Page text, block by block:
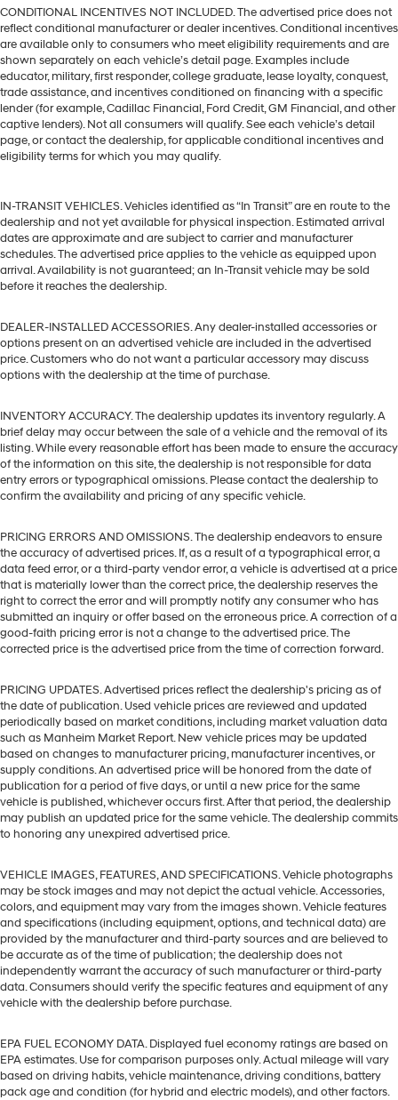
CONDITIONAL INCENTIVES NOT INCLUDED. The advertised price does not
reflect conditional manufacturer or dealer incentives. Conditional incentives
are available only to consumers who meet eligibility requirements and are
shown separately on each vehicle’s detail page. Examples include
educator, military, first responder, college graduate, lease loyalty, conquest,
trade assistance, and incentives conditioned on financing with a specific
lender (for example, Cadillac Financial, Ford Credit, GM Financial, and other
captive lenders). Not all consumers will qualify. See each vehicle’s detail
page, or contact the dealership, for applicable conditional incentives and
eligibility terms for which you may qualify.
IN-TRANSIT VEHICLES. Vehicles identified as “In Transit” are en route to the
dealership and not yet available for physical inspection. Estimated arrival
dates are approximate and are subject to carrier and manufacturer
schedules. The advertised price applies to the vehicle as equipped upon
arrival. Availability is not guaranteed; an In-Transit vehicle may be sold
before it reaches the dealership.
DEALER-INSTALLED ACCESSORIES. Any dealer-installed accessories or
options present on an advertised vehicle are included in the advertised
price. Customers who do not want a particular accessory may discuss
options with the dealership at the time of purchase.
INVENTORY ACCURACY. The dealership updates its inventory regularly. A
brief delay may occur between the sale of a vehicle and the removal of its
listing. While every reasonable effort has been made to ensure the accuracy
of the information on this site, the dealership is not responsible for data
entry errors or typographical omissions. Please contact the dealership to
confirm the availability and pricing of any specific vehicle.
PRICING ERRORS AND OMISSIONS. The dealership endeavors to ensure
the accuracy of advertised prices. If, as a result of a typographical error, a
data feed error, or a third-party vendor error, a vehicle is advertised at a price
that is materially lower than the correct price, the dealership reserves the
right to correct the error and will promptly notify any consumer who has
submitted an inquiry or offer based on the erroneous price. A correction of a
good-faith pricing error is not a change to the advertised price. The
corrected price is the advertised price from the time of correction forward.
PRICING UPDATES. Advertised prices reflect the dealership's pricing as of
the date of publication. Used vehicle prices are reviewed and updated
periodically based on market conditions, including market valuation data
such as Manheim Market Report. New vehicle prices may be updated
based on changes to manufacturer pricing, manufacturer incentives, or
supply conditions. An advertised price will be honored from the date of
publication for a period of five days, or until a new price for the same
vehicle is published, whichever occurs first. After that period, the dealership
may publish an updated price for the same vehicle. The dealership commits
to honoring any unexpired advertised price.
VEHICLE IMAGES, FEATURES, AND SPECIFICATIONS. Vehicle photographs
may be stock images and may not depict the actual vehicle. Accessories,
colors, and equipment may vary from the images shown. Vehicle features
and specifications (including equipment, options, and technical data) are
provided by the manufacturer and third-party sources and are believed to
be accurate as of the time of publication; the dealership does not
independently warrant the accuracy of such manufacturer or third-party
data. Consumers should verify the specific features and equipment of any
vehicle with the dealership before purchase.
EPA FUEL ECONOMY DATA. Displayed fuel economy ratings are based on
EPA estimates. Use for comparison purposes only. Actual mileage will vary
based on driving habits, vehicle maintenance, driving conditions, battery
pack age and condition (for hybrid and electric models), and other factors.